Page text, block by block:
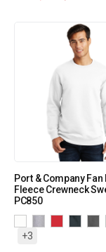
Port & Company
Fleece Crewneck
PC850
+3